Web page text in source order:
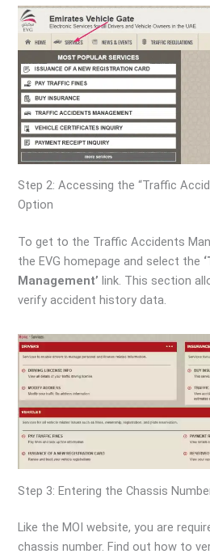
Step 2: Accessing the “Traffic
Option
To get to the Traffic Accidents
the EVG homepage and select the
Management’ link. This section
verify accident history data.
Step 3: Entering the Chassis
Like the MOI website, you are
chassis number. Find out how to